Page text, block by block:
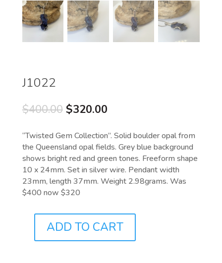
J1022
$400.00 Original
was:
$400.00.
$320.00Current
is:
$320.00.
“Twisted Gem Collection”. Solid boulder opal from
the Queensland opal fields. Grey blue background
shows bright red and green tones. Freeform shape
10 x 24mm. Set in silver wire. Pendant width
23mm, length 37mm. Weight 2.98grams. Was
$400 now $320
QUANTITY
ADD TO CART